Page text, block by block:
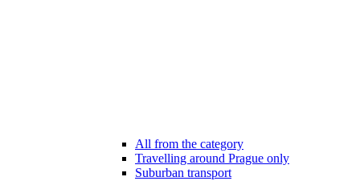
All from the category
Travelling around Prague only
Suburban transport